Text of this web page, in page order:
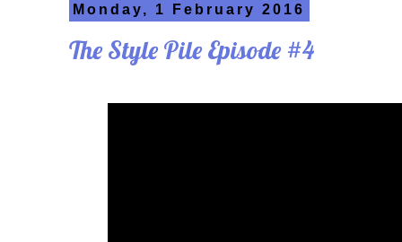
Monday, 1 February 2016
The Style Pile Episode #4